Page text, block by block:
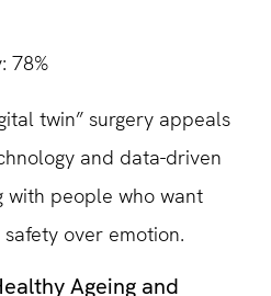
78%
twin” surgery appeals
and data-driven
with people who want
over emotion.
Ageing and